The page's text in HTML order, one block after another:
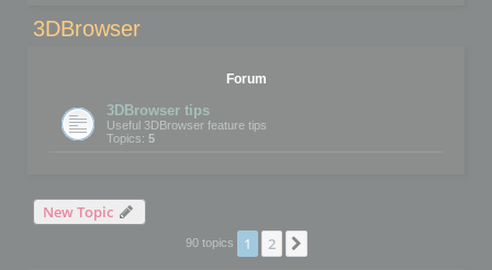
3DBrowser
Forum
3DBrowser tips
Useful 3DBrowser feature tips
Topics: 5
New Topic
90 topics 1 2